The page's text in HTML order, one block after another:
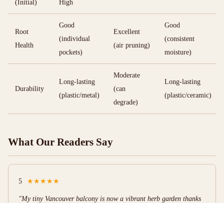
(Initial)
High
Root
Health
Good
(individual
pockets)
Excellent
(air pruning)
Good
(consistent
moisture)
Durability
Long-lasting
(plastic/metal)
Moderate
(can
degrade)
Long-lasting
(plastic/ceramic)
What Our Readers Say
5 ★★★★★
"My tiny Vancouver balcony is now a vibrant herb garden thanks